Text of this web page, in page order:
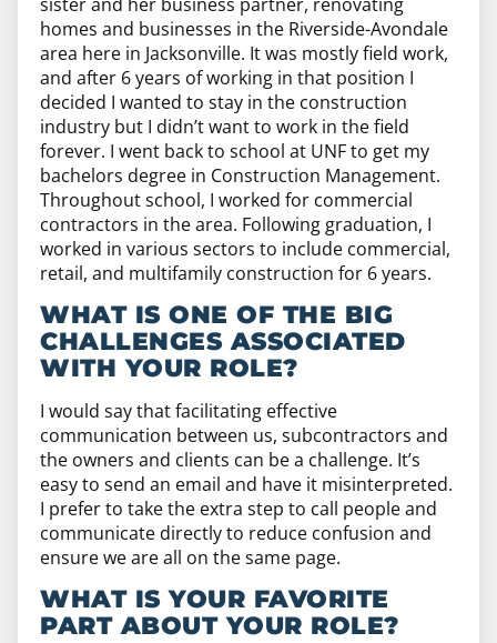
homes and businesses in the Riverside-Avondale
area here in Jacksonville. It was mostly field work,
and after 6 years of working in that position I
decided I wanted to stay in the construction
industry but I didn’t want to work in the field
forever. I went back to school at UNF to get my
bachelors degree in Construction Management.
Throughout school, I worked for commercial
contractors in the area. Following graduation, I
worked in various sectors to include commercial,
retail, and multifamily construction for 6 years.
WHAT IS ONE OF THE BIG
CHALLENGES ASSOCIATED
WITH YOUR ROLE?
I would say that facilitating effective
communication between us, subcontractors and
the owners and clients can be a challenge. It’s
easy to send an email and have it misinterpreted.
I prefer to take the extra step to call people and
communicate directly to reduce confusion and
ensure we are all on the same page.
WHAT IS YOUR FAVORITE
PART ABOUT YOUR ROLE?